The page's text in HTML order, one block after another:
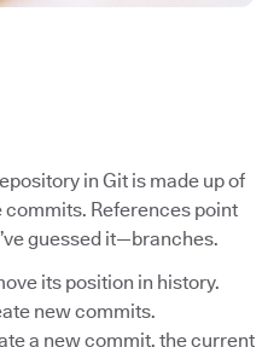
in Git is made up of
commits. References point
guessed it—branches.
its position in history.
new commits.
a new commit, the current